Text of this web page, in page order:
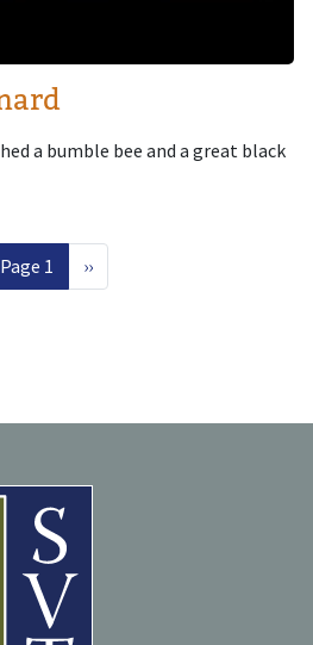
a bumble bee and a great black
Page 1 Next page
››